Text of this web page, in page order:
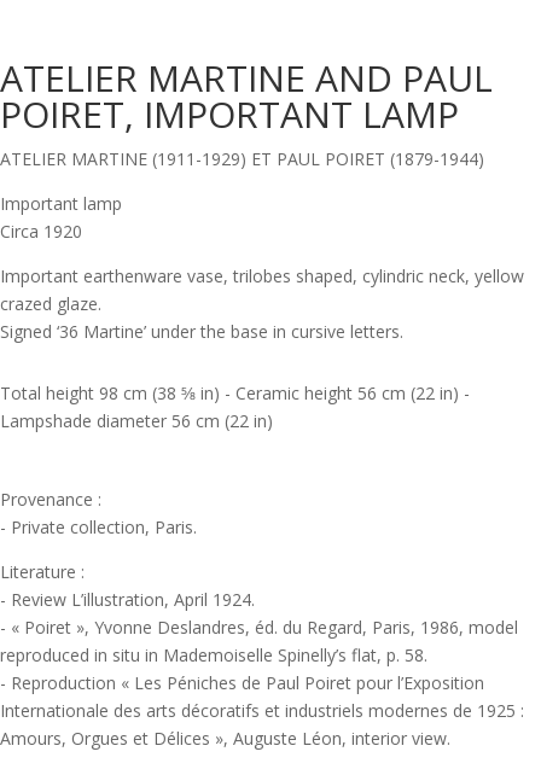
ATELIER MARTINE AND PAUL
POIRET, IMPORTANT LAMP
ATELIER MARTINE (1911-1929) ET PAUL POIRET (1879-1944)
Important lamp
Circa 1920
Important earthenware vase, trilobes shaped, cylindric neck, yellow
crazed glaze.
Signed ‘36 Martine’ under the base in cursive letters.
Total height 98 cm (38 5⁄8 in) - Ceramic height 56 cm (22 in) -
Lampshade diameter 56 cm (22 in)
Provenance :
- Private collection, Paris.
Literature :
- Review L’illustration, April 1924.
- « Poiret », Yvonne Deslandres, éd. du Regard, Paris, 1986, model
reproduced in situ in Mademoiselle Spinelly’s flat, p. 58.
- Reproduction « Les Péniches de Paul Poiret pour l’Exposition
Internationale des arts décoratifs et industriels modernes de 1925 :
Amours, Orgues et Délices », Auguste Léon, interior view.